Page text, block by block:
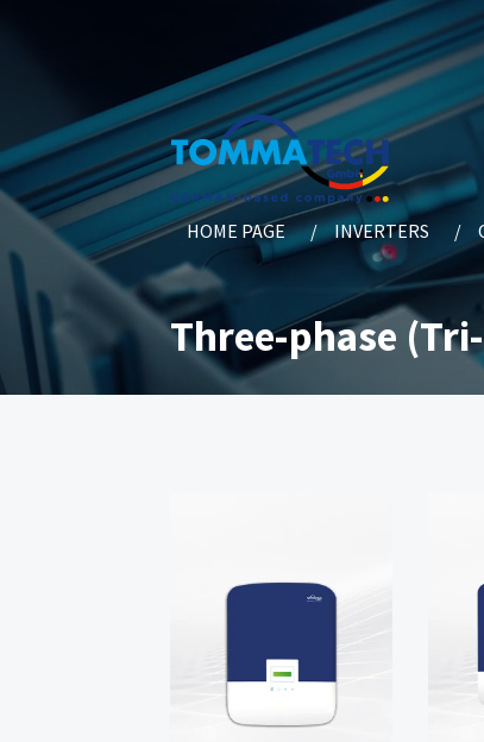
HOME PAGE INVERTERS
Three-phase